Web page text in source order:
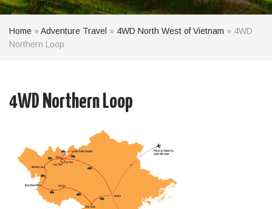
Home »Adventure Travel » 4WD North West of Vietnam » 4WD
Northern Loop
4WD Northern Loop